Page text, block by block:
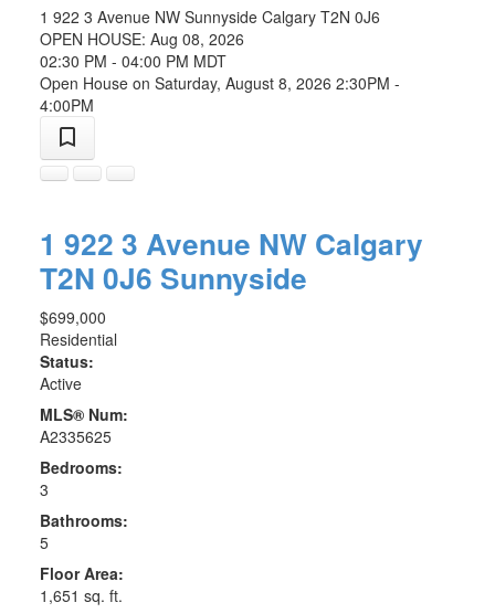
1 922 3 Avenue NW Sunnyside Calgary T2N 0J6
OPEN HOUSE: Aug 08, 2026
02:30 PM - 04:00 PM MDT
Open House on Saturday, August 8, 2026 2:30PM -
4:00PM
1 922 3 Avenue NW Calgary
T2N 0J6 Sunnyside
$699,000
Residential
Status:
Active
MLS® Num:
A2335625
Bedrooms:
3
Bathrooms:
5
Floor Area:
1,651 sq. ft.